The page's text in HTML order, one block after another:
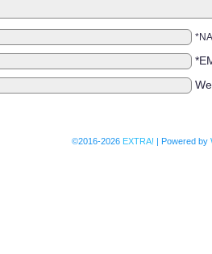
©2016-2026 EXTRA! | Powered by